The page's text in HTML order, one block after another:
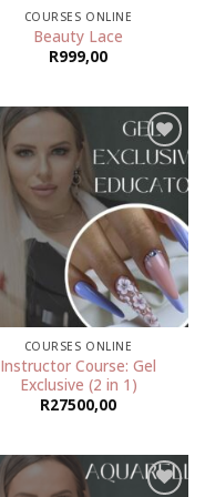
COURSES ONLINE
Beauty Lace
R999,00
Add to
wishlist
COURSES ONLINE
Instructor Course: Gel
Exclusive (2 in 1)
R27500,00